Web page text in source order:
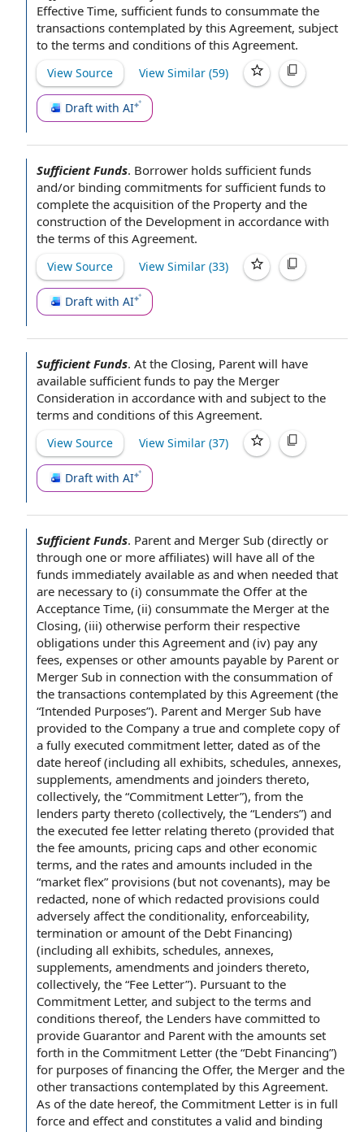
Effective Time, sufficient funds to consummate the
transactions contemplated by this Agreement, subject
to the terms and conditions of this Agreement.
View Source View Similar (59)
Draft with AI
Sufficient Funds. Borrower holds sufficient funds
and/or binding commitments for sufficient funds to
complete the acquisition of the Property and the
construction of the Development in accordance with
the terms of this Agreement.
View Source View Similar (33)
Draft with AI
Sufficient Funds. At the Closing, Parent will have
available sufficient funds to pay the Merger
Consideration in accordance with and subject to the
terms and conditions of this Agreement.
View Source View Similar (37)
Draft with AI
Sufficient Funds. Parent and Merger Sub (directly or
through one or more affiliates) will have all ofthe
funds immediately available as and when needed that
are necessary to (i) consummate the Offer at the
Acceptance Time, (ii) consummate the Merger at the
Closing, (iii) otherwise perform their respective
obligations under this Agreement and (iv) pay any
fees, expenses or other amounts payable by Parent or
Merger Sub in connection with the consummation of
the transactions contemplated by this Agreement (the
“Intended Purposes”). Parent and Merger Sub have
provided to the Company a true and complete copy of
a fully executed commitment letter, dated as ofthe
date hereof(including all exhibits, schedules, annexes,
supplements, amendments and joinders thereto,
collectively, the “Commitment Letter”), from the
lenders party thereto (collectively, the “Lenders”) and
the executed fee letter relating thereto (provided that
the fee amounts, pricing caps and other economic
terms, and the rates and amounts included in the
“market flex” provisions (but not covenants), may be
redacted, none of which redacted provisions could
adversely affect the conditionality, enforceability,
termination or amount ofthe Debt Financing)
(including all exhibits, schedules, annexes,
supplements, amendments and joinders thereto,
collectively, the “Fee Letter”). Pursuant to the
Commitment Letter, and subject to the terms and
conditions thereof, the Lenders have committed to
provide Guarantor and Parent with the amounts set
forth in the Commitment Letter (the “Debt Financing”)
for purposes of financing the Offer, the Merger and the
other transactions contemplated by this Agreement.
As of the date hereof, the Commitment Letter is in full
force and effect and constitutes a valid and binding